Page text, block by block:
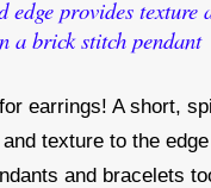
edge provides texture
a brick stitch pendant
earrings! A short,
texture to the
and bracelets